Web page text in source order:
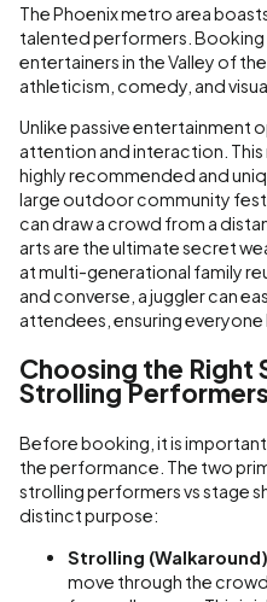
The Phoenix metro area
talented performers.
entertainers in the Valley of
athleticism, comedy, and
Unlike passive entertainment
attention and interaction.
highly recommended and
large outdoor community
can draw a crowd from a
arts are the ultimate secret
at multi-generational family
and converse, a juggler can
attendees, ensuring everyone
Choosing the
Strolling
Before booking, it is
the performance. The two
strolling performers vs stage
distinct purpose:
Strolling
move through the